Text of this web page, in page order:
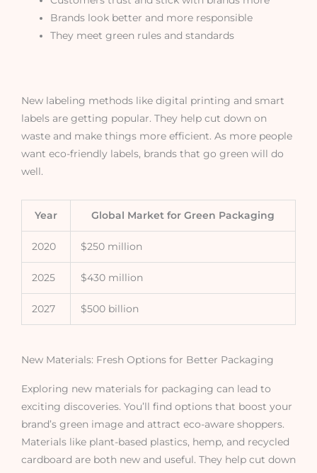
Brands look better and more responsible
They meet green rules and standards
New labeling methods like digital printing and smart
labels are getting popular. They help cut down on
waste and make things more efficient. As more people
want eco-friendly labels, brands that go green will do
well.
Year Global Market for Green Packaging
2020 $250 million
2025 $430 million
2027 $500 billion
New Materials: Fresh Options for Better Packaging
Exploring new materials for packaging can lead to
exciting discoveries. You’ll find options that boost your
brand’s green image and attract eco-aware shoppers.
Materials like plant-based plastics, hemp, and recycled
cardboard are both new and useful. They help cut down